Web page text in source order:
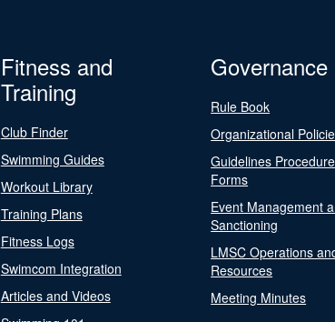
Fitness and
Training
Club Finder
Swimming Guides
Workout Library
Training Plans
Fitness Logs
Swimcom Integration
Articles and Videos
Governance
Rule Book
Organizational
Guidelines
Forms
Event Management
Sanctioning
LMSC Operations
Resources
Meeting Minutes